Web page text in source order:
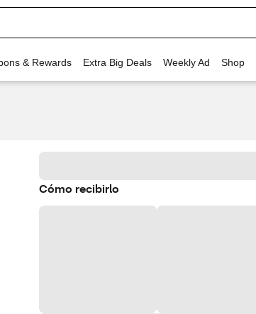
& Rewards Extra Big Deals Weekly Ad Shop
Cómo recibirlo